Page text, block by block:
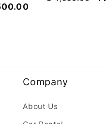
Company
About Us